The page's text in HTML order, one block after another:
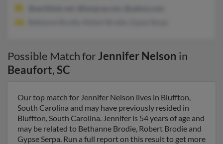
Possible Match forJennifer Nelson in
Beaufort,SC
Our top match for Jennifer Nelson lives in Bluffton,
South Carolina and may have previously resided in
Bluffton, South Carolina. Jennifer is 54 years of age and
may be related to Bethanne Brodie, Robert Brodie and
Gypse Serpa. Run a full report on this result to get more